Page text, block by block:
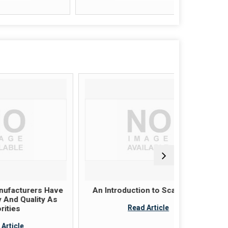
Have
As
An Introduction to Scaffolding
Read Article